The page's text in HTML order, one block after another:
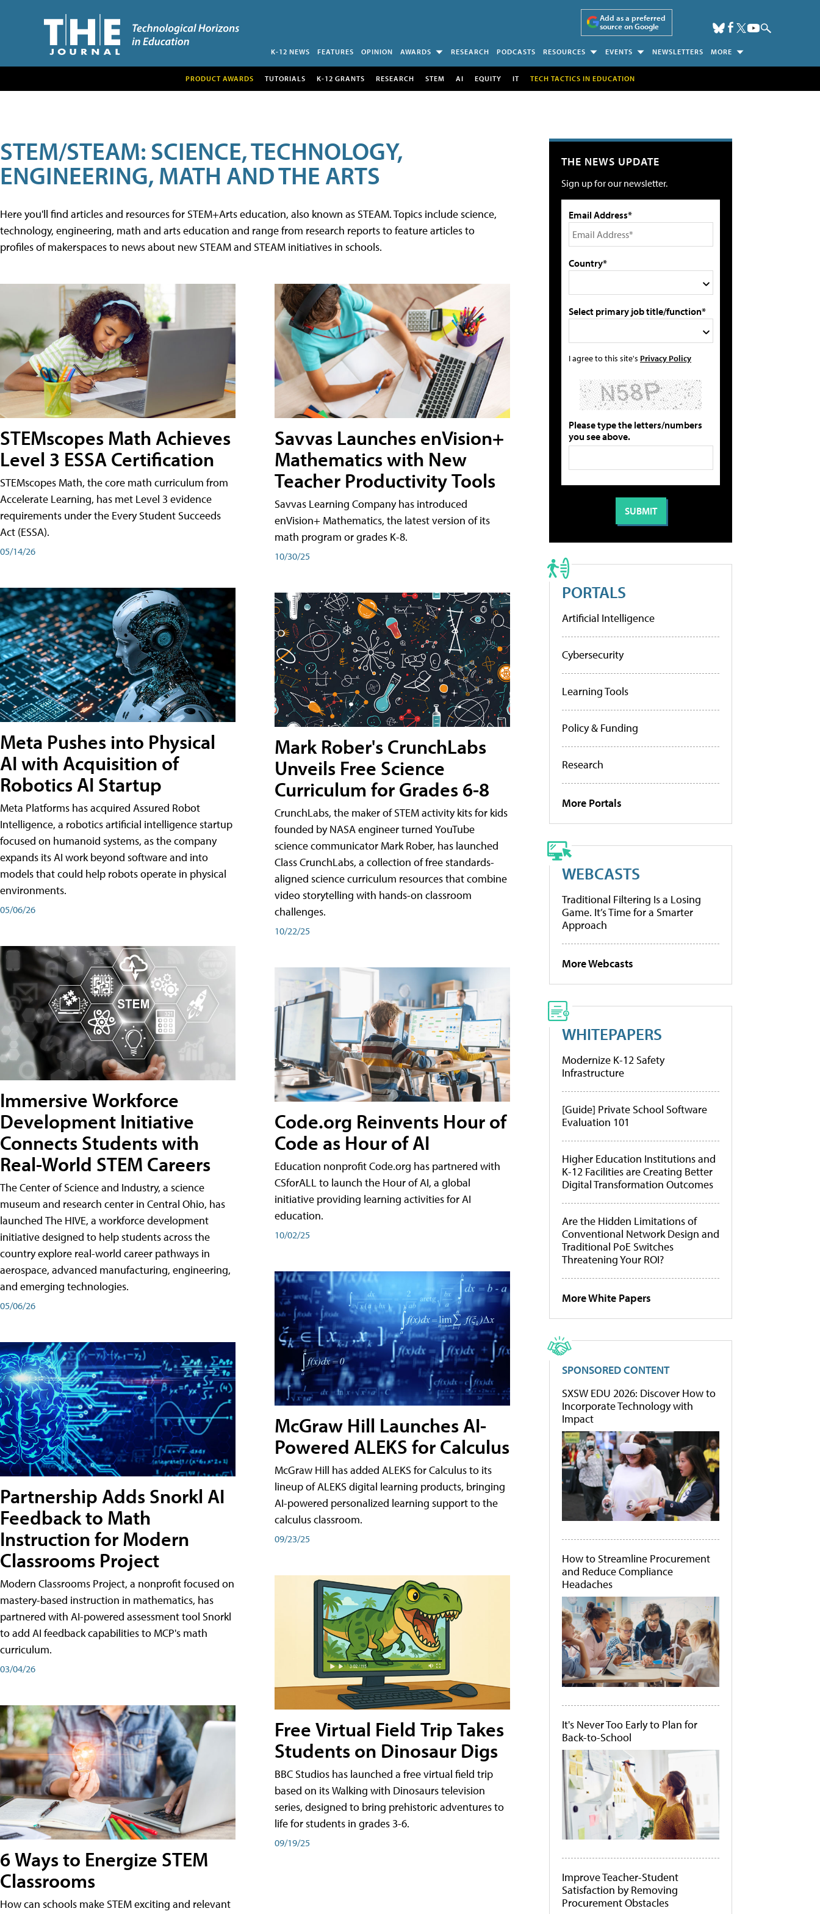
Add as a preferred
source on Google
K-12 NEWS FEATURES OPINION AWARDS RESEARCH PODCASTS RESOURCES EVENTS NEWSLETTERS MORE
PRODUCT AWARDS TUTORIALS K-12 GRANTS RESEARCH STEM AI EQUITY IT TECH TACTICS IN EDUCATION
STEM/STEAM: SCIENCE, TECHNOLOGY,
ENGINEERING, MATH AND THE ARTS
Here you'll find articles and resources for STEM+Arts education, also known as STEAM. Topics include science,
technology, engineering, math and arts education and range from research reports to feature articles to
profiles of makerspaces to news about new STEAM and STEAM initiatives in schools.
STEMscopes Math Achieves
Level 3 ESSA Certification
STEMscopes Math, the core math curriculum from
Accelerate Learning, has met Level 3 evidence
requirements under the Every Student Succeeds
Act (ESSA).
05/14/26
Meta Pushes into Physical
AI with Acquisition of
Robotics AI Startup
Meta Platforms has acquired Assured Robot
Intelligence, a robotics artificial intelligence startup
focused on humanoid systems, as the company
expands its AI work beyond software and into
models that could help robots operate in physical
environments.
05/06/26
Immersive Workforce
Development Initiative
Connects Students with
Real-World STEM Careers
The Center of Science and Industry, a science
museum and research center in Central Ohio, has
launched The HIVE, a workforce development
initiative designed to help students across the
country explore real-world career pathways in
aerospace, advanced manufacturing, engineering,
and emerging technologies.
05/06/26
Partnership Adds Snorkl AI
Feedback to Math
Instruction for Modern
Classrooms Project
Modern Classrooms Project, a nonprofit focused on
mastery-based instruction in mathematics, has
partnered with AI-powered assessment tool Snorkl
to add AI feedback capabilities to MCP's math
curriculum.
03/04/26
6 Ways to Energize STEM
Classrooms
How can schools make STEM exciting and relevant
Savvas Launches enVision+
Mathematics with New
Teacher Productivity Tools
Savvas Learning Company has introduced
enVision+ Mathematics, the latest version of its
math program or grades K-8.
10/30/25
Mark Rober's CrunchLabs
Unveils Free Science
Curriculum for Grades 6-8
CrunchLabs, the maker of STEM activity kits for kids
founded by NASA engineer turned YouTube
science communicator Mark Rober, has launched
Class CrunchLabs, a collection of free standards-
aligned science curriculum resources that combine
video storytelling with hands-on classroom
challenges.
10/22/25
Code.org Reinvents Hour of
Code as Hour of AI
Education nonprofit Code.org has partnered with
CSforALL to launch the Hour of AI, a global
initiative providing learning activities for AI
education.
10/02/25
McGraw Hill Launches AI-
Powered ALEKS for Calculus
McGraw Hill has added ALEKS for Calculus to its
lineup of ALEKS digital learning products, bringing
AI-powered personalized learning support to the
calculus classroom.
09/23/25
Free Virtual Field Trip Takes
Students on Dinosaur Digs
BBC Studios has launched a free virtual field trip
based on its Walking with Dinosaurs television
series, designed to bring prehistoric adventures to
life for students in grades 3-6.
09/19/25
THE NEWS UPDATE
Sign up for our newsletter.
Email Address*
Country*
Select primary job title/function*
I agree to this site's Privacy Policy
Please type the letters/numbers
you see above.
PORTALS
Artificial Intelligence
Cybersecurity
Learning Tools
Policy & Funding
Research
More Portals
WEBCASTS
Traditional Filtering Is a Losing
Game. It’s Time for a Smarter
Approach
More Webcasts
WHITEPAPERS
Modernize K-12 Safety
Infrastructure
[Guide] Private School Software
Evaluation 101
Higher Education Institutions and
K-12 Facilities are Creating Better
Digital Transformation Outcomes
Are the Hidden Limitations of
Conventional Network Design and
Traditional PoE Switches
Threatening Your ROI?
More White Papers
SPONSORED CONTENT
SXSW EDU 2026: Discover How to
Incorporate Technology with
Impact
How to Streamline Procurement
and Reduce Compliance
Headaches
It's Never Too Early to Plan for
Back-to-School
Improve Teacher-Student
Satisfaction by Removing
Procurement Obstacles